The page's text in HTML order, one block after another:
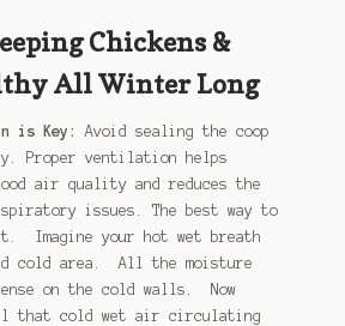
Chickens &
All Winter Long
is Key:
Avoid sealing the coop
Proper ventilation helps
air quality and reduces the
issues. The best way to
Imagine your hot wet breath
cold area. All the moisture
on the cold walls. Now
that cold wet air circulating